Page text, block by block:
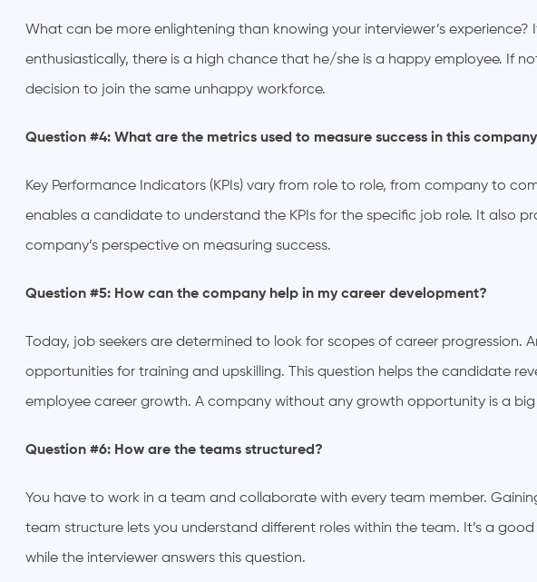
What can be more enlightening than knowing your interviewer’s experience?
enthusiastically, there is a high chance that he/she is a happy employee. If
decision to join the same unhappy workforce.
Question #4: What are the metrics used to measure success in this
Key Performance Indicators (KPIs) vary from role to role, from company to
enables a candidate to understand the KPIs for the specific job role. It also
company’s perspective on measuring success.
Question #5: How can the company help in my career development?
Today, job seekers are determined to look for scopes of career progression.
opportunities for training and upskilling. This question helps the candidate
employee career growth. A company without any growth opportunity is a big
Question #6: How are the teams structured?
You have to work in a team and collaborate with every team member.
team structure lets you understand different roles within the team. It’s a
while the interviewer answers this question.